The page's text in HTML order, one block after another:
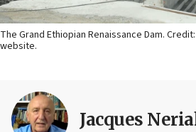
The Grand Ethiopian Renaissance Dam.
website.
Jacques